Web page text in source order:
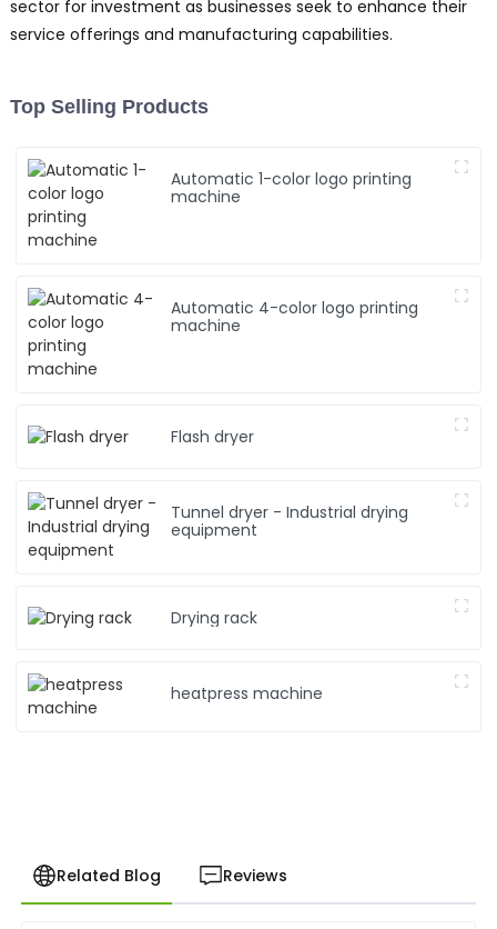
sector for investment as businesses seek to enhance their
service offerings and manufacturing capabilities.
Top Selling Products
Automatic 1-color logo printing
machine
Automatic 4-color logo printing
machine
Flash dryer
Tunnel dryer - Industrial drying
equipment
Drying rack
heatpress machine
Related Blog Reviews